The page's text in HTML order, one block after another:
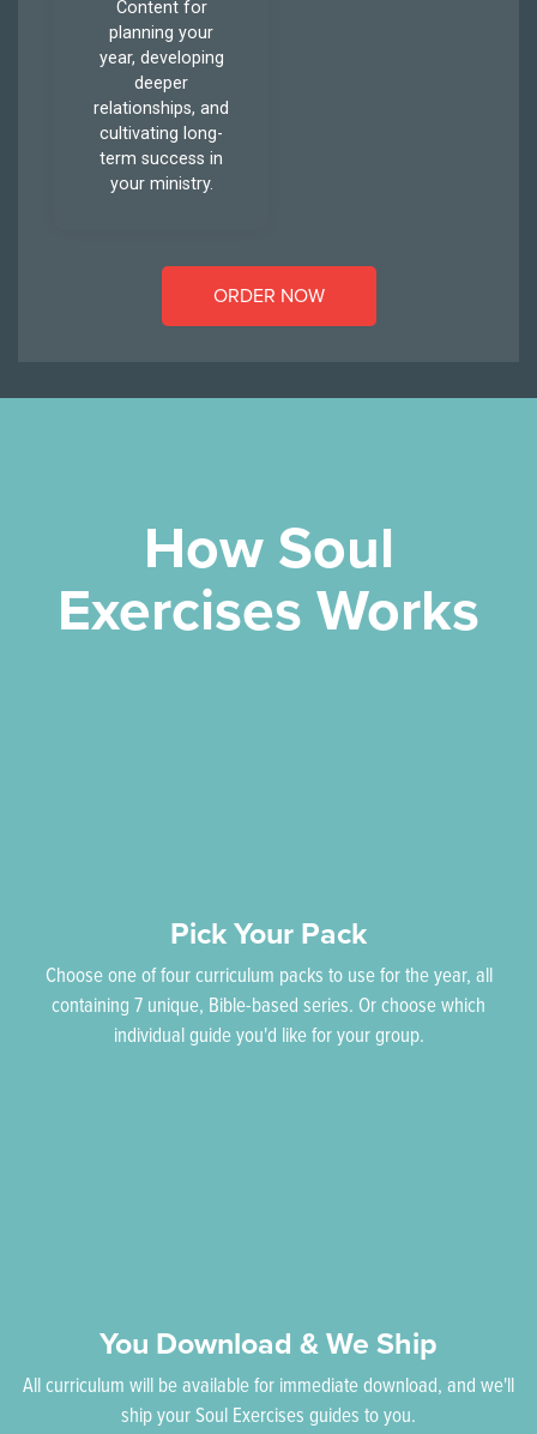
Content for
planning your
year, developing
deeper
relationships, and
cultivating long-
term success in
your ministry.
ORDER NOW
How Soul
Exercises Works
Pick Your Pack
Choose one of four curriculum packs to use for the year, all
containing 7 unique, Bible-based series. Or choose which
individual guide you'd like for your group.
You Download & We Ship
All curriculum will be available for immediate download, and we'll
ship your Soul Exercises guides to you.